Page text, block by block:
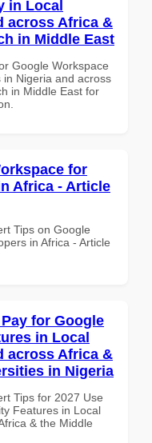
in Local
across Africa &
in Middle East
Google Workspace
in Nigeria and across
in Middle East for
for
Africa - Article
Tips on Google
in Africa - Article
for Google
in Local
across Africa &
in Nigeria
Tips for 2027 Use
Features in Local
& the Middle